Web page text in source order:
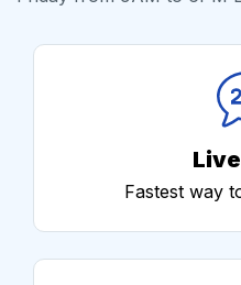
Fastest way